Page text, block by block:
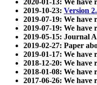
2020-01-13: We have
2019-10-23: Version
2019-07-19: We have
2019-07-19: We have
2019-05-15: Journal
2019-02-27: Paper
2019-01-17: We have
2018-12-20: We have
2018-01-08: We have
2017-06-26: We have